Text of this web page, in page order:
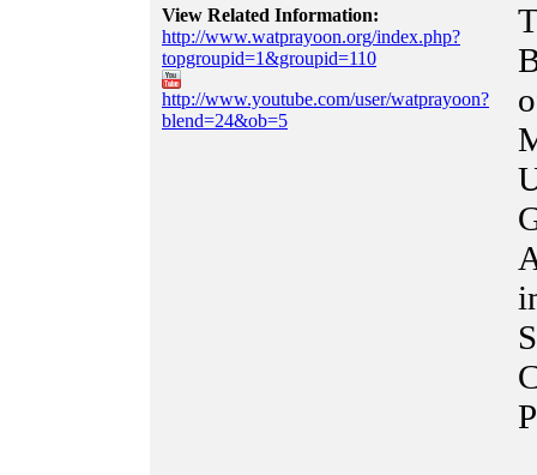
View Related Information:
http://www.watprayoon.org/index.php?
topgroupid=1&groupid=110
http://www.youtube.com/user/watprayoon?
blend=24&ob=5